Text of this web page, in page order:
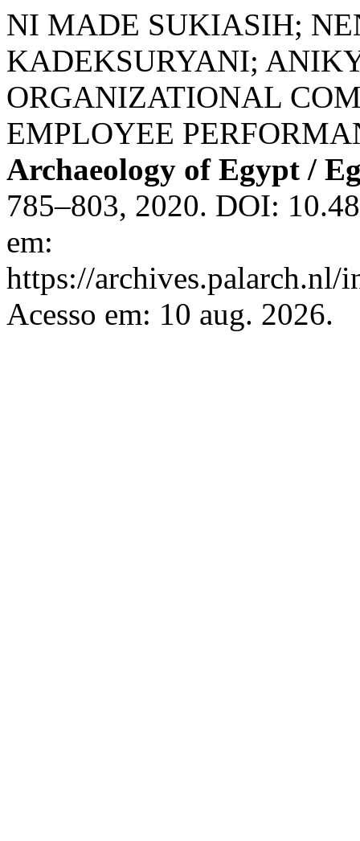
NI MADE SUKIASIH;
KADEKSURYANI;
ORGANIZATIONAL
EMPLOYEE
Archaeology of Egypt /
785–803, 2020. DOI:
em:
https://archives.palarch.nl/
Acesso em: 10 aug. 2026.